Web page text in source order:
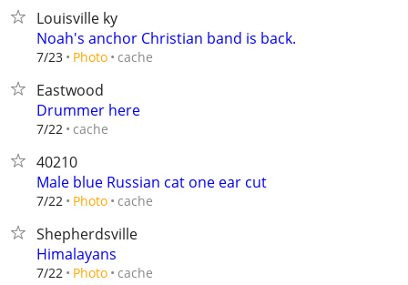
Louisville ky
Noah's anchor Christian band is back.
7/23 Photo cache
Eastwood
Drummer here
7/22 cache
40210
Male blue Russian cat one ear cut
7/22 Photo cache
Shepherdsville
Himalayans
7/22 Photo cache